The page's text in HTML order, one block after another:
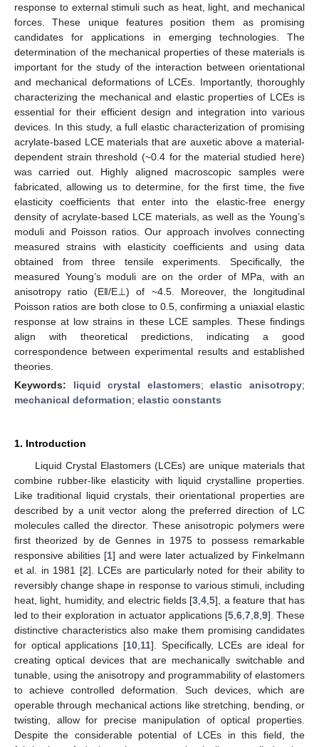
response to external stimuli such as heat, light, and mechanical
forces. These unique features position them as promising
candidates for applications in emerging technologies. The
determination of the mechanical properties of these materials is
important for the study of the interaction between orientational
and mechanical deformations of LCEs. Importantly, thoroughly
characterizing the mechanical and elastic properties of LCEs is
essential for their efficient design and integration into various
devices. In this study, a full elastic characterization of promising
acrylate-based LCE materials that are auxetic above a material-
dependent strain threshold (~0.4 for the material studied here)
was carried out. Highly aligned macroscopic samples were
fabricated, allowing us to determine, for the first time, the five
elasticity coefficients that enter into the elastic-free energy
density of acrylate-based LCE materials, as well as the Young’s
moduli and Poisson ratios. Our approach involves connecting
measured strains with elasticity coefficients and using data
obtained from three tensile experiments. Specifically, the
measured Young’s moduli are on the order of MPa, with an
anisotropy ratio (E‖/E⊥) of ~4.5. Moreover, the longitudinal
Poisson ratios are both close to 0.5, confirming a uniaxial elastic
response at low strains in these LCE samples. These findings
align with theoretical predictions, indicating a good
correspondence between experimental results and established
theories.
Keywords: liquid crystal elastomers;elastic anisotropy;
mechanical deformation; elastic constants
1. Introduction
Liquid Crystal Elastomers (LCEs) are unique materials that
combine rubber-like elasticity with liquid crystalline properties.
Like traditional liquid crystals, their orientational properties are
described by a unit vector along the preferred direction of LC
molecules called the director. These anisotropic polymers were
first theorized by de Gennes in 1975 to possess remarkable
responsive abilities [1] and were later actualized by Finkelmann
et al. in 1981 [2]. LCEs are particularly noted for their ability to
reversibly change shape in response to various stimuli, including
heat, light, humidity, and electric fields [3 ,4 ,5], a feature that has
led to their exploration in actuator applications [5, 6, 7, 8, 9]. These
distinctive characteristics also make them promising candidates
for optical applications [10, 11]. Specifically, LCEs are ideal for
creating optical devices that are mechanically switchable and
tunable, using the anisotropy and programmability of elastomers
to achieve controlled deformation. Such devices, which are
operable through mechanical actions like stretching, bending, or
twisting, allow for precise manipulation of optical properties.
Despite the considerable potential of LCEs in this field, the